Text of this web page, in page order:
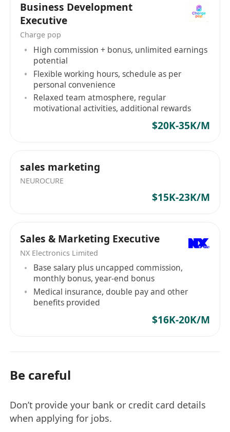
Business Development
Executive
Charge pop
High commission + bonus, unlimited earnings
potential
Flexible working hours, schedule as per
personal convenience
Relaxed team atmosphere, regular
motivational activities, additional rewards
$20K-35K/M
sales marketing
NEUROCURE
$15K-23K/M
Sales & Marketing Executive
NX Electronics Limited
Base salary plus uncapped commission,
monthly bonus, year-end bonus
Medical insurance, double pay and other
benefits provided
$16K-20K/M
Be careful
Don’t provide your bank or credit card details
when applying for jobs.